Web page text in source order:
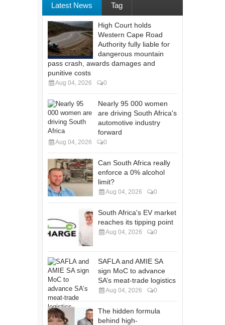
Latest News Tag
High Court holds
Western Cape Road
Authority fully liable for
dangerous mountain
pass crash, awards damages and
punitive costs
Aug 04, 2026 0
Nearly 95 000 women
are driving South Africa's
automotive industry
forward
Aug 04, 2026 0
Can South Africa really
enforce a 0% alcohol
limit?
Aug 04, 2026 0
South Africa's EV market
reaches its tipping point
Aug 04, 2026 0
SAFLA and AMIE SA
sign MoC to advance
SA’s meat-trade logistics
Aug 04, 2026 0
The hidden formula
behind high-